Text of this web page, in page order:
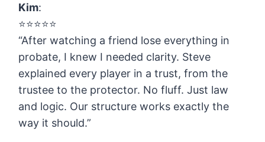
Kim:
⭐️⭐️⭐️⭐️⭐️
“After watching a friend lose everything in
probate, I knew I needed clarity. Steve
explained every player in a trust, from the
trustee to the protector. No fluff. Just law
and logic. Our structure works exactly the
way it should.”